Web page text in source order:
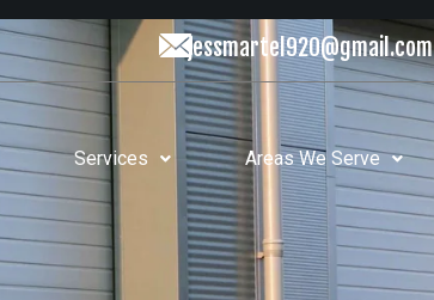
jessmartel920@gmail.com
Services Areas We Serve